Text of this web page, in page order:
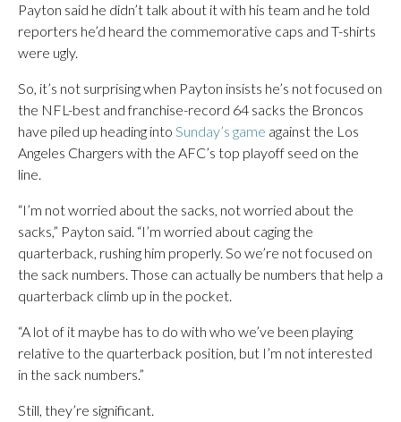
Payton said he didn’t talk about it with his team and he told
reporters he’d heard the commemorative caps and T-shirts
were ugly.
So, it’s not surprising when Payton insists he’s not focused on
the NFL-best and franchise-record 64 sacks the Broncos
have piled up heading into Sunday’s game against the Los
Angeles Chargers with the AFC’s top playoff seed on the
line.
“I’m not worried about the sacks, not worried about the
sacks,” Payton said. “I’m worried about caging the
quarterback, rushing him properly. So we’re not focused on
the sack numbers. Those can actually be numbers that help a
quarterback climb up in the pocket.
“A lot of it maybe has to do with who we’ve been playing
relative to the quarterback position, but I’m not interested
in the sack numbers.”
Still, they’re significant.